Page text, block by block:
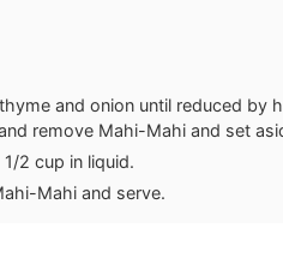
and onion until reduced by
remove Mahi-Mahi and set
2 cup in liquid.
Mahi and serve.